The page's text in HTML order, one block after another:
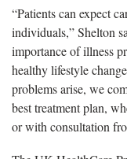
“Patients can expect
individuals,” Shelton
importance of illness
healthy lifestyle
problems arise, we
best treatment plan,
or with consultation